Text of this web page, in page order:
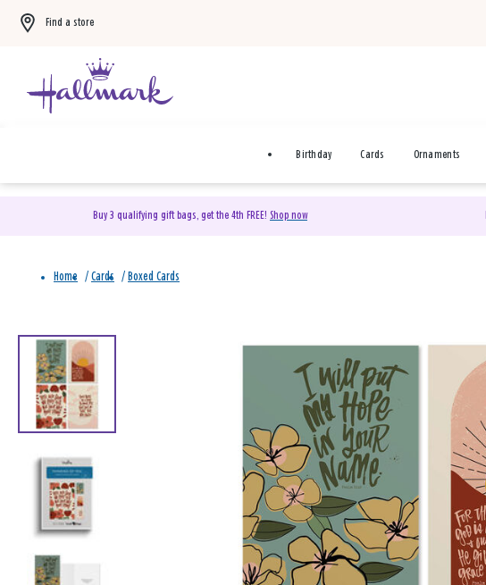
Find a store
Birthday Cards Ornaments
Buy 3 qualifying gift bags, get the 4th FREE! Shop now
Home / Cards / Boxed Cards